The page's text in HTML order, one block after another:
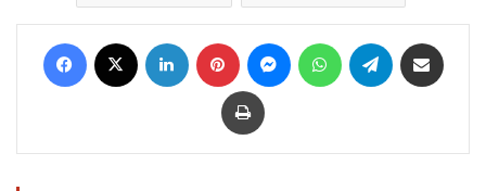
Facebook LinkedIn Pinterest MessengerWhatsAppTelegram
Print